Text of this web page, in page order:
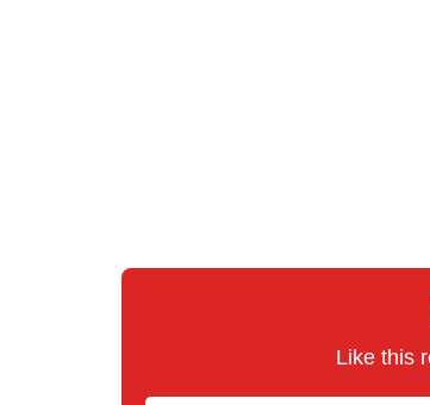
Like this